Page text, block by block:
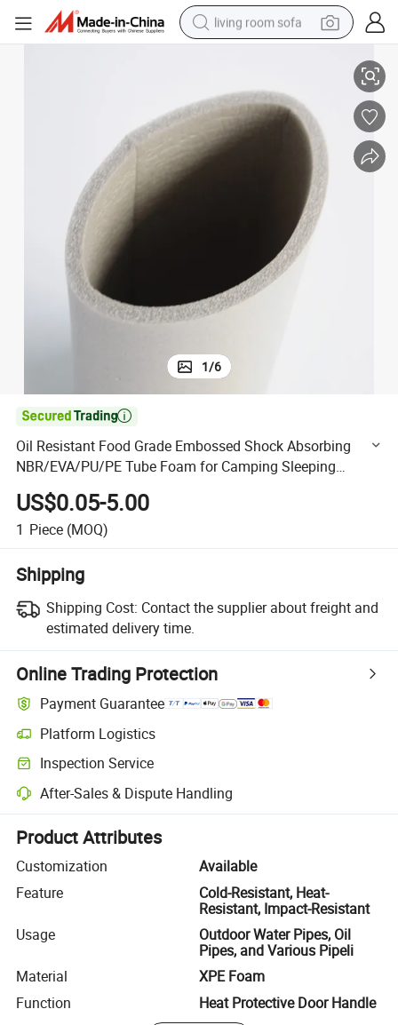
living room sofa
pullover hoody
powder
electric motorcycle
1/6

Oil Resistant Food Grade Embossed Shock Absorbing
NBR/EVA/PU/PE Tube Foam for Camping Sleeping
Pad/Baby Crawling Mat/Cosmetic Packaging Tray
US$0.05-5.00
1 Piece (MOQ)
Shipping
Shipping Cost: Contact the supplier about freight and
estimated delivery time.
Online Trading Protection
Payment Guarantee
Platform Logistics
Clearer shipment tracking with platform-supported logistics.
Inspection Service
Optional pre-shipment inspection for quality and quantity checks.
After-Sales & Dispute Handling
Platform-assisted dispute resolution, including refunds or returns
Product Attributes
Customization
Available
Feature
Cold-Resistant, Heat-
Resistant, Impact-Resistant
Usage
Outdoor Water Pipes, Oil
Pipes, and Various Pipeli
Material
XPE Foam
Function
Heat Protective Door Handle